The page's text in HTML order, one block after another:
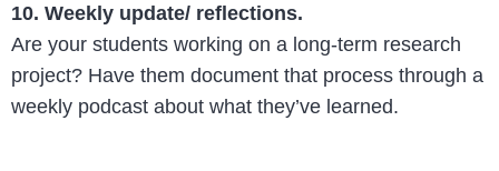
10. Weekly update/ reflections.
Are your students working on a long-term research
project? Have them document that process through a
weekly podcast about what they’ve learned.